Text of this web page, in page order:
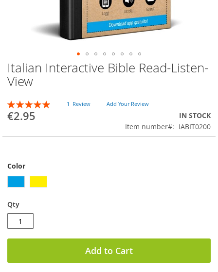
Skip
to
the
of
the
Italian Interactive Bible Read-Listen-
View
Rating:
100
% of 100
1 Review Add Your Review
€2.95
IN STOCK
Item number
IABIT0200
Color
Qty
Add to Cart